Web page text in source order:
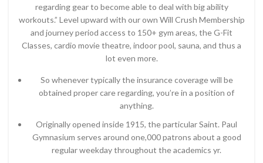
regarding gear to become able to deal with big ability
workouts.” Level upward with our own Will Crush Membership
and journey period access to 150+ gym areas, the G-Fit
Classes, cardio movie theatre, indoor pool, sauna, and thus a
lot even more.
So whenever typically the insurance coverage will be
obtained proper care regarding, you’re in a position of
anything.
Originally opened inside 1915, the particular Saint. Paul
Gymnasium serves around one,000 patrons about a good
regular weekday throughout the academics yr.